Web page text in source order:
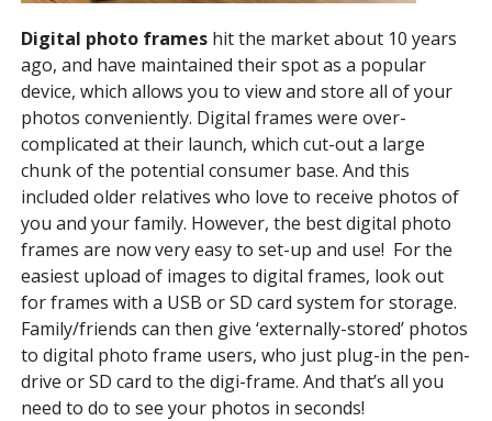
Digital photo frameshit the market about 10 years
ago, and have maintained their spot as a popular
device, which allows you to view and store all of your
photos conveniently. Digital frames were over-
complicated at their launch, which cut-out a large
chunk of the potential consumer base. And this
included older relatives who love to receive photos of
you and your family. However, the best digital photo
frames are now very easy to set-up and use! For the
easiest upload of images to digital frames, look out
for frames with a USB or SD card system for storage.
Family/friends can then give ‘externally-stored’ photos
to digital photo frame users, who just plug-in the pen-
drive or SD card to the digi-frame. And that’s all you
need to do to see your photos in seconds!